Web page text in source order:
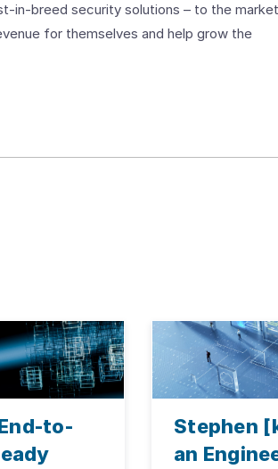
in-breed security solutions – to the
for themselves and help grow the
to-
Stephen
an